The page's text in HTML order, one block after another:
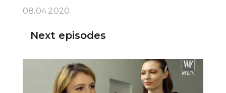
08.04.2020
Next episodes